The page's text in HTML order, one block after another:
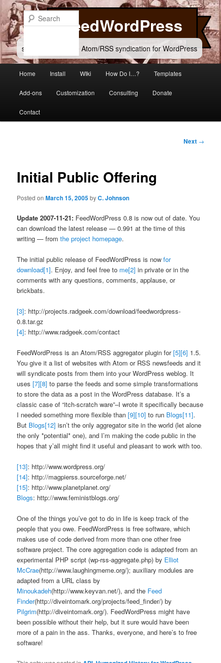
Skip
to
primary
content
FeedWordPress
simple and flexible Atom/RSS syndication for WordPress
Home Install WIki How Do I…? Templates
Add-ons Customization Consulting Donate
Contact
Post
Next →
Initial Public Offering
Posted onMarch 15, 2005byC. Johnson
Update 2007-11-21: FeedWordPress 0.8 is now out of date. You
can download the latest release — 0.991 at the time of this
writing — fromthe project homepage.
The initial public release of FeedWordPress is nowfor
download[1]. Enjoy, and feel free to me[2] in private or in the
comments with any questions, comments, applause, or
brickbats.
[3]: http://projects.radgeek.com/download/feedwordpress-
0.8.tar.gz
[4]: http://www.radgeek.com/contact
FeedWordPress is an Atom/RSS aggregator plugin for[5][6] 1.5.
You give it a list of websites with Atom or RSS newsfeeds and it
will syndicate posts from them into your WordPress weblog. It
uses[7][8] to parse the feeds and some simple transformations
to store the data as a post in the WordPress database. It’s a
classic case of “itch-scratch ware”–I wrote it specifically because
I needed something more flexible than[9][10] to run Blogs[11].
But Blogs[12] isn’t the only aggregator site in the world (let alone
the only *potential* one), and I’m making the code public in the
hopes that y’all might find it useful and pleasant to work with too.
[13]: http://www.wordpress.org/
[14]: http://magpierss.sourceforge.net/
[15]: http://www.planetplanet.org/
Blogs: http://www.feministblogs.org/
One of the things you’ve got to do in life is keep track of the
people that you owe. FeedWordPress is free software, which
makes use of code derived from more than one other free
software project. The core aggregation code is adapted from an
experimental PHP script (wp-rss-aggregate.php) by Elliot
McCrae(http://www.laughingmeme.org/); auxiliary modules are
adapted from a URL class by
Minoukadeh(http://www.keyvan.net/), and the Feed
Finder(http://diveintomark.org/projects/feed_finder/) by
Pilgrim(http://diveintomark.org/). FeedWordPress might have
been possible without their help, but it sure would have been
more of a pain in the ass. Thanks, everyone, and here’s to free
software!